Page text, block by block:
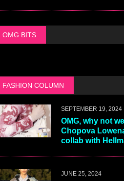
OMG BITS
FASHION COLUMN
SEPTEMBER 19, 2024
OMG, why not
Chopova
collab with
JUNE 25, 2024